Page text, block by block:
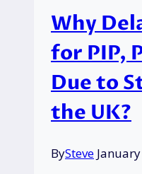
Why
for PIP,
Due to
the UK?
BySteve